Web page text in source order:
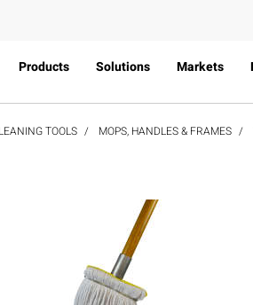
Products Solutions Markets
TOOLS MOPS, HANDLES & FRAMES